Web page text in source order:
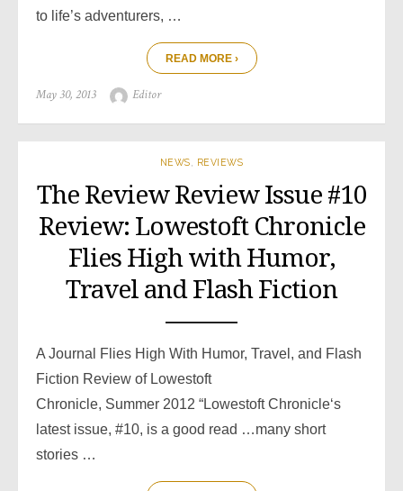
to life’s adventurers, …
READ MORE ›
Posted
May 30, 2013 Author
Editor
NEWS REVIEWS
The Review Review Issue #10
Review: Lowestoft Chronicle
Flies High with Humor,
Travel and Flash Fiction
A Journal Flies High With Humor, Travel, and Flash
Fiction Review of Lowestoft
Chronicle, Summer 2012 “Lowestoft Chronicle‘s
latest issue, #10, is a good read …many short
stories …